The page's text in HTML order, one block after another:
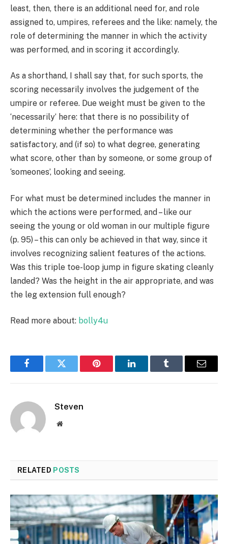
least, then, there is an additional need for, and role
assigned to, umpires, referees and the like: namely, the
role of determining the manner in which the activity
was performed, and in scoring it accordingly.
As a shorthand, I shall say that, for such sports, the
scoring necessarily involves the judgement of the
umpire or referee. Due weight must be given to the
‘necessarily’ here: that there is no possibility of
determining whether the performance was
satisfactory, and (if so) to what degree, generating
what score, other than by someone, or some group of
‘someones’, looking and seeing.
For what must be determined includes the manner in
which the actions were performed, and – like our
seeing the young or old woman in our multiple figure
(p. 95) – this can only be achieved in that way, since it
involves recognizing salient features of the actions.
Was this triple toe-loop jump in figure skating cleanly
landed? Was the height in the air appropriate, and was
the leg extension full enough?
Read more about: bolly4u
FacebookTwitter Pinterest LinkedInTumblr Email
Steven
Website
RELATED POSTS